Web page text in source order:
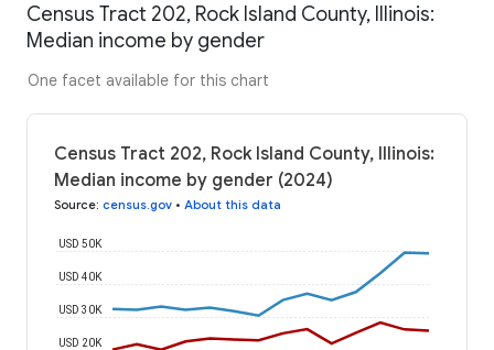
Census Tract 202, Rock Island County, Illinois:
Median income by gender
One facet available for this chart
Census Tract 202, Rock Island County, Illinois:
Median income by gender (2024)
Source: census.gov • About this data
USD 20K
USD 30K
USD 40K
USD 50K